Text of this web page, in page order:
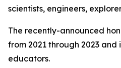
scientists, engineers,
The recently-announced
from 2021 through 2023
educators.